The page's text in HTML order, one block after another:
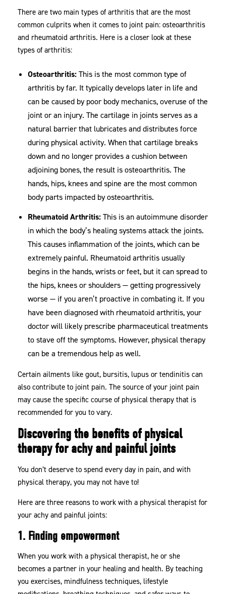
There are two main types of arthritis that are the most
common culprits when it comes to joint pain: osteoarthritis
and rheumatoid arthritis. Here is a closer look at these
types of arthritis:
Osteoarthritis:This is the most common type of
arthritis by far. It typically develops later in life and
can be caused by poor body mechanics, overuse of the
joint or an injury. The cartilage in joints serves as a
natural barrier that lubricates and distributes force
during physical activity. When that cartilage breaks
down and no longer provides a cushion between
adjoining bones, the result is osteoarthritis. The
hands, hips, knees and spine are the most common
body parts impacted by osteoarthritis.
Rheumatoid Arthritis:This is an autoimmune disorder
in which the body’s healing systems attack the joints.
This causes inflammation of the joints, which can be
extremely painful. Rheumatoid arthritis usually
begins in the hands, wrists or feet, but it can spread to
the hips, knees or shoulders — getting progressively
worse — if you aren’t proactive in combating it. If you
have been diagnosed with rheumatoid arthritis, your
doctor will likely prescribe pharmaceutical treatments
to stave off the symptoms. However, physical therapy
can be a tremendous help as well.
Certain ailments like gout, bursitis, lupus or tendinitis can
also contribute to joint pain. The source of your joint pain
may cause the specific course of physical therapy that is
recommended for you to vary.
Discovering the benefits of physical
therapy for achy and painful joints
You don’t deserve to spend every day in pain, and with
physical therapy, you may not have to!
Here are three reasons to work with a physical therapist for
your achy and painful joints:
1. Finding empowerment
When you work with a physical therapist, he or she
becomes a partner in your healing and health. By teaching
you exercises, mindfulness techniques, lifestyle